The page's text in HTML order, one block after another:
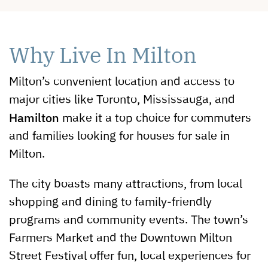
Why Live In Milton
Milton’s convenient location and access to
major cities like Toronto, Mississauga, and
Hamilton make it a top choice for commuters
and families looking for houses for sale in
Milton.
The city boasts many attractions, from local
shopping and dining to family-friendly
programs and community events. The town’s
Farmers Market and the Downtown Milton
Street Festival offer fun, local experiences for